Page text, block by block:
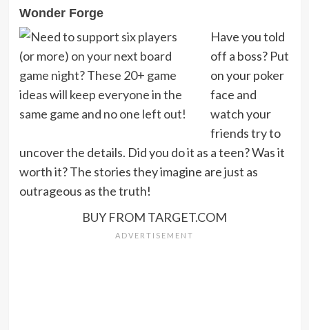
Wonder Forge
Have you told
off a boss? Put
on your poker
face and
watch your
friends try to
uncover the details. Did you do it as a teen? Was it
worth it? The stories they imagine are just as
outrageous as the truth!
BUY FROM TARGET.COM